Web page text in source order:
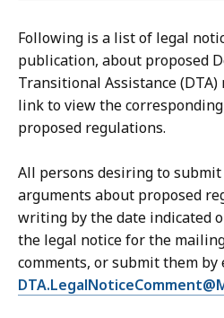
Following is a list of legal
publication, about proposed
Transitional Assistance (DTA)
link to view the
proposed regulations.
All persons desiring to
arguments about proposed
writing by the date indicated
the legal notice for the
comments, or submit them by